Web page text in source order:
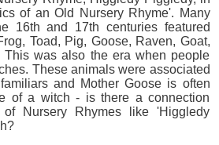
of an Old Nursery Rhyme'. Many
16th and 17th centuries featured
Toad, Pig, Goose, Raven, Goat,
This was also the era when people
These animals were associated
and Mother Goose is often
of a witch - is there a connection
Nursery Rhymes like 'Higgledy